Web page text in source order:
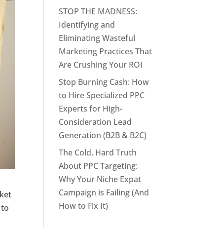
STOP THE MADNESS:
Identifying and
Eliminating Wasteful
Marketing Practices That
Are Crushing Your ROI
Stop Burning Cash: How
to Hire Specialized PPC
Experts for High-
Consideration Lead
Generation (B2B & B2C)
The Cold, Hard Truth
About PPC Targeting:
Why Your Niche Expat
Campaign is Failing (And
How to Fix It)